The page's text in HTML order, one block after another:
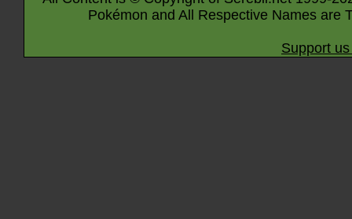
Pokémon and All Respective Names are
Support